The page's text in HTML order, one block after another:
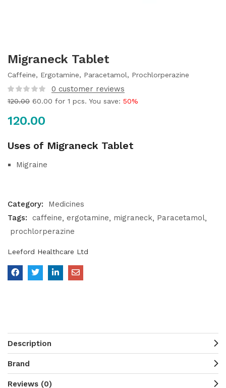
Migraneck Tablet
Caffeine, Ergotamine, Paracetamol, Prochlorperazine
0 customer reviews
120.00 60.00 for 1 pcs. You save: 50%
120.00
Uses of Migraneck Tablet
Migraine
Category:
Medicines
Tags:
caffeine ergotamine migraneck Paracetamol
prochlorperazine
Leeford Healthcare Ltd
Description
Brand
Reviews (0)